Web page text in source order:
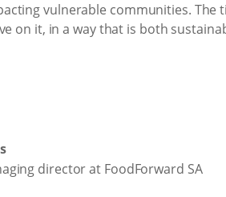
vulnerable communities.
on it, in a way that is both
director at FoodForward SA